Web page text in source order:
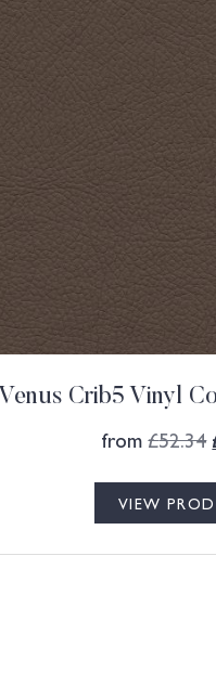
Venus Crib5 Vinyl
from£52.34
VIEW